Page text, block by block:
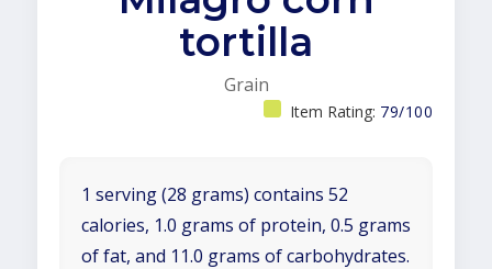
tortilla
Grain
Item Rating: 79/100
1 serving (28 grams) contains 52
calories, 1.0 grams of protein, 0.5 grams
of fat, and 11.0 grams of carbohydrates.